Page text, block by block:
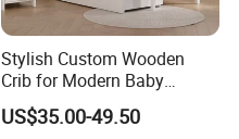
Stylish Custom Wooden
Crib for Modern Baby
Rooms
US$35.00-49.50